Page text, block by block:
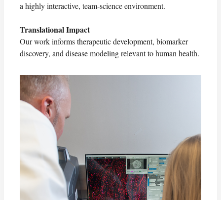
a highly interactive, team-science environment.
Translational Impact
Our work informs therapeutic development, biomarker
discovery, and disease modeling relevant to human health.